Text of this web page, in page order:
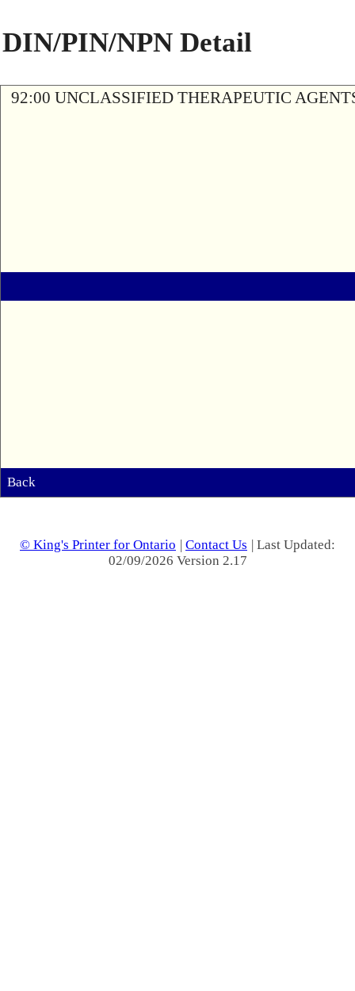
DIN/PIN/NPN Detail
92:00 UNCLASSIFIED THERAPEUTIC
Back
© King's Printer for Ontario | Contact Us | Last Updated:
02/09/2026 Version 2.17